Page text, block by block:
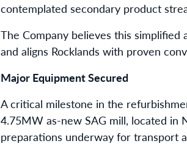
contemplated secondary product
The Company believes this
and aligns Rocklands with proven
Major Equipment Secured
A critical milestone in the
4.75MW as-new SAG mill, located in
preparations underway for transport